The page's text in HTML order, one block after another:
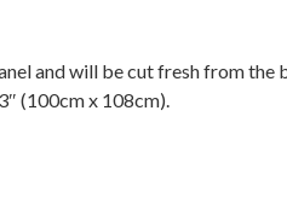
and will be cut fresh from the
(100cm x 108cm).